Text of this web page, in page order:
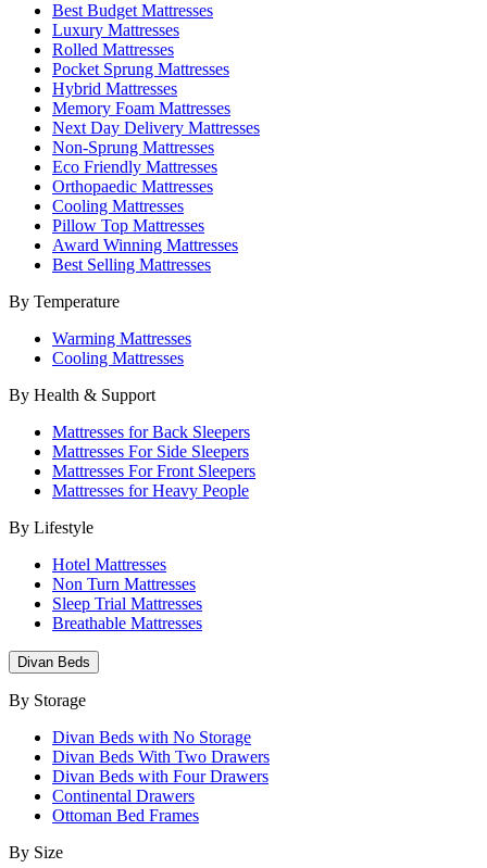
Best Budget Mattresses
Luxury Mattresses
Rolled Mattresses
Pocket Sprung Mattresses
Hybrid Mattresses
Memory Foam Mattresses
Next Day Delivery Mattresses
Non-Sprung Mattresses
Eco Friendly Mattresses
Orthopaedic Mattresses
Cooling Mattresses
Pillow Top Mattresses
Award Winning Mattresses
Best Selling Mattresses
By Temperature
Warming Mattresses
Cooling Mattresses
By Health & Support
Mattresses for Back Sleepers
Mattresses For Side Sleepers
Mattresses For Front Sleepers
Mattresses for Heavy People
By Lifestyle
Hotel Mattresses
Non Turn Mattresses
Sleep Trial Mattresses
Breathable Mattresses
Divan Beds
By Storage
Divan Beds with No Storage
Divan Beds With Two Drawers
Divan Beds with Four Drawers
Continental Drawers
Ottoman Bed Frames
By Size